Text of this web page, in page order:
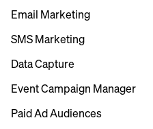
Email Marketing
SMS Marketing
Data Capture
Event Campaign Manager
Paid Ad Audiences